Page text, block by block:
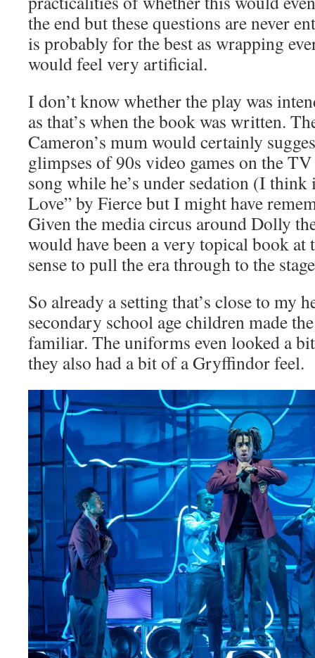
the end but these questions are never
is probably for the best as wrapping
would feel very artificial.
I don’t know whether the play was
as that’s when the book was written.
Cameron’s mum would certainly
glimpses of 90s video games on the TV
song while he’s under sedation (I think
Love” by Fierce but I might have
Given the media circus around Dolly
would have been a very topical book at
sense to pull the era through to the
So already a setting that’s close to my
secondary school age children made
familiar. The uniforms even looked a
they also had a bit of a Gryffindor feel.